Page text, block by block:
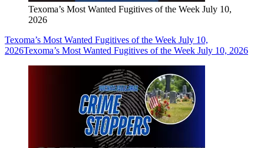
Texoma’s Most Wanted Fugitives of the Week July 10,
2026
Texoma’s Most Wanted Fugitives of the Week July 10,
2026Texoma’s Most Wanted Fugitives of the Week July 10, 2026